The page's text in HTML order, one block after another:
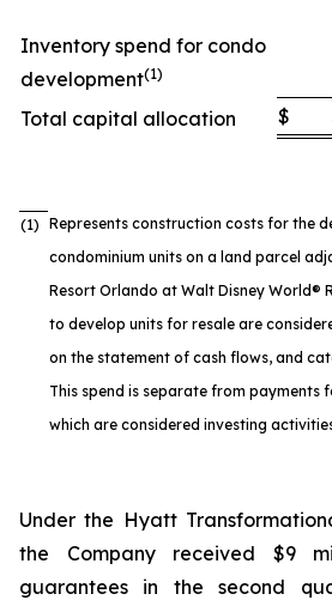
Inventory spend for condo
development(1)
Total capital allocation
$
(1) Represents construction costs for the
condominium units on a land parcel
Resort Orlando at Walt Disney World®
to develop units for resale are
on the statement of cash flows, and
This spend is separate from payments
which are considered investing
Under the Hyatt
the Company received $9
guarantees in the second